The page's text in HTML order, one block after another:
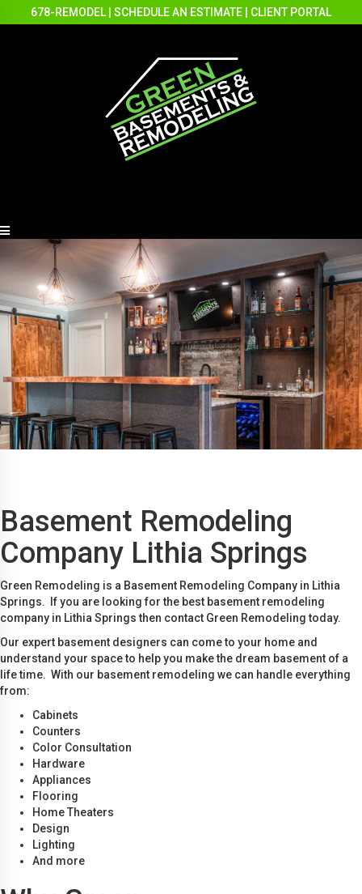
678-REMODEL SCHEDULE AN ESTIMATE CLIENT PORTAL
Basement Remodeling
Company Lithia Springs
Green Remodeling is a Basement Remodeling Company in Lithia
Springs. If you are looking for the best basement remodeling
company in Lithia Springs then contact Green Remodeling today.
Our expert basement designers can come to your home and
understand your space to help you make the dream basement of a
life time. With our basement remodeling we can handle everything
from:
Cabinets
Counters
Color Consultation
Hardware
Appliances
Flooring
Home Theaters
Design
Lighting
And more